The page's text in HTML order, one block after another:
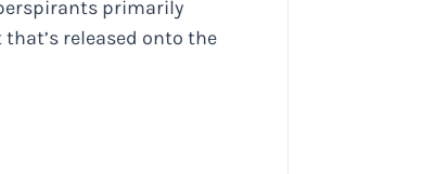
primarily
released onto the